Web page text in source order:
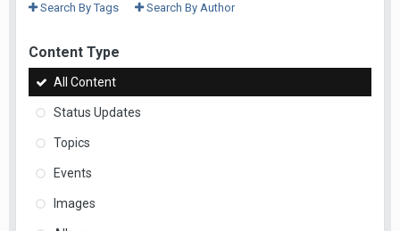
Search By Tags Search By Author
Content Type
All Content
Status Updates
Topics
Events
Images